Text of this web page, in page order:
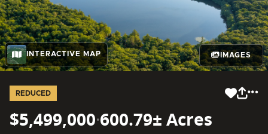
INTERACTIVE MAP IMAGES
REDUCED
$5,499,000·600.79± Acres